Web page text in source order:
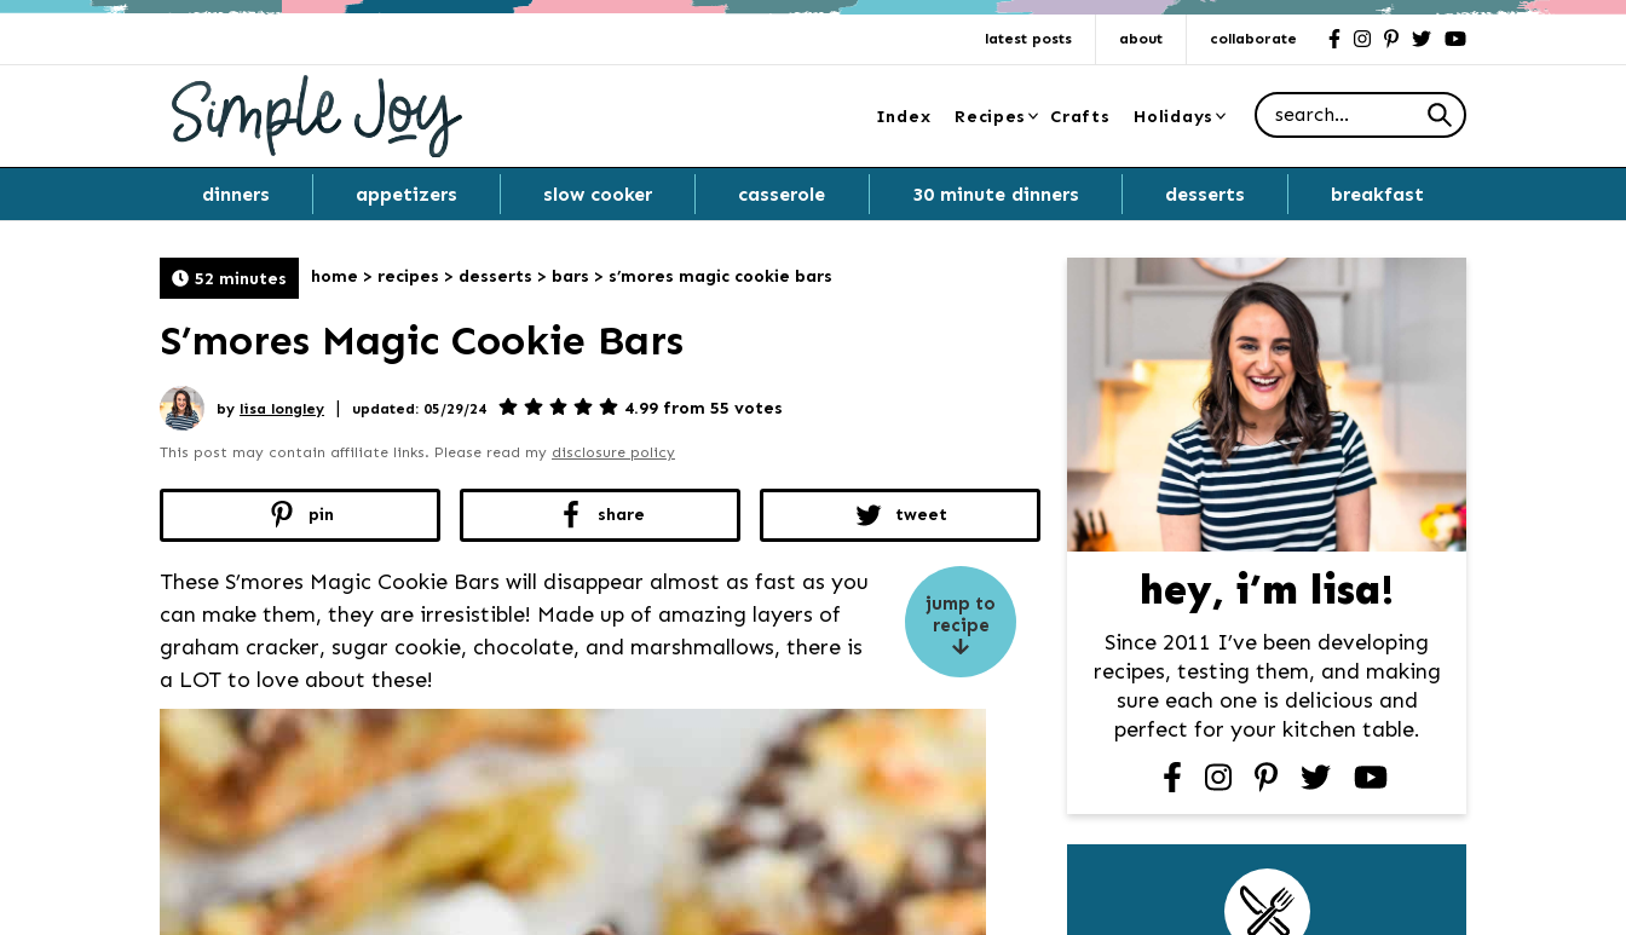
latest posts about collaborate facebookinstagram
pinterest
twitteryoutube
Index Recipes Crafts Holidays
Search for
dinners appetizers slow cooker casserole 30 minute dinners desserts breakfast
52 minutes home > recipes > desserts > bars > s’mores magic cookie bars
S’mores Magic Cookie Bars
by lisa longley | updated: 05/29/24 4.99 from 55 votes
This post may contain affiliate links. Please read my disclosure policy
pin share tweet
jump to
recipe
These S’mores Magic Cookie Bars will disappear almost as fast as you
can make them, they are irresistible! Made up of amazing layers of
graham cracker, sugar cookie, chocolate, and marshmallows, there is
a LOT to love about these!
Primary
hey, i’m lisa!
Since 2011 I’ve been developing
recipes, testing them, and making
sure each one is delicious and
perfect for your kitchen table.
facebookinstagrampinterest
twitteryoutube